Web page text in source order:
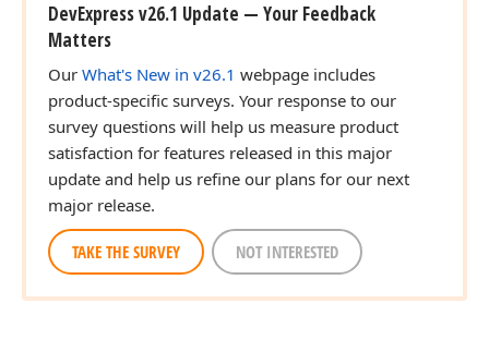
DevExpress v26.1 Update — Your Feedback
Matters
Our What's New in v26.1 webpage includes
product-specific surveys. Your response to our
survey questions will help us measure product
satisfaction for features released in this major
update and help us refine our plans for our next
major release.
TAKE THE SURVEY NOT INTERESTED